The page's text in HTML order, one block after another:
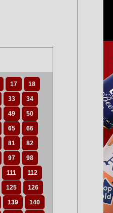
17 18
33 34
49 50
65 66
81 82
97 98
111 112
125 126
139 140